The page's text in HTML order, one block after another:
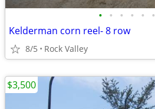
• • • • • •
Kelderman corn reel- 8 row
8/5 Rock Valley
$3,500